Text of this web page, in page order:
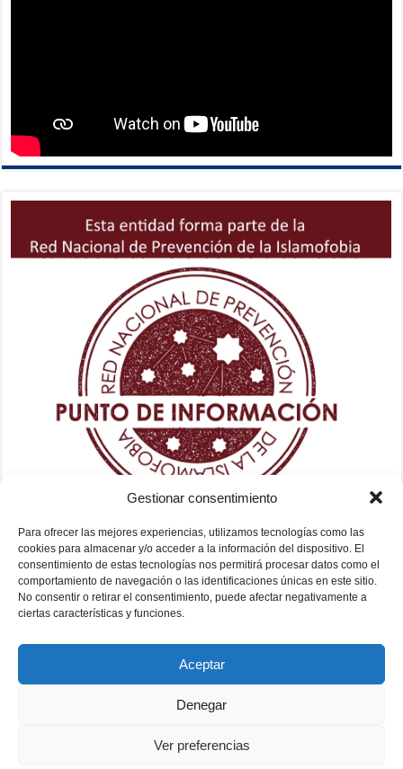
Gestionar consentimiento
Para ofrecer las mejores experiencias, utilizamos tecnologías como las
cookies para almacenar y/o acceder a la información del dispositivo. El
consentimiento de estas tecnologías nos permitirá procesar datos como el
comportamiento de navegación o las identificaciones únicas en este sitio.
No consentir o retirar el consentimiento, puede afectar negativamente a
ciertas características y funciones.
Aceptar
Denegar
Ver preferencias